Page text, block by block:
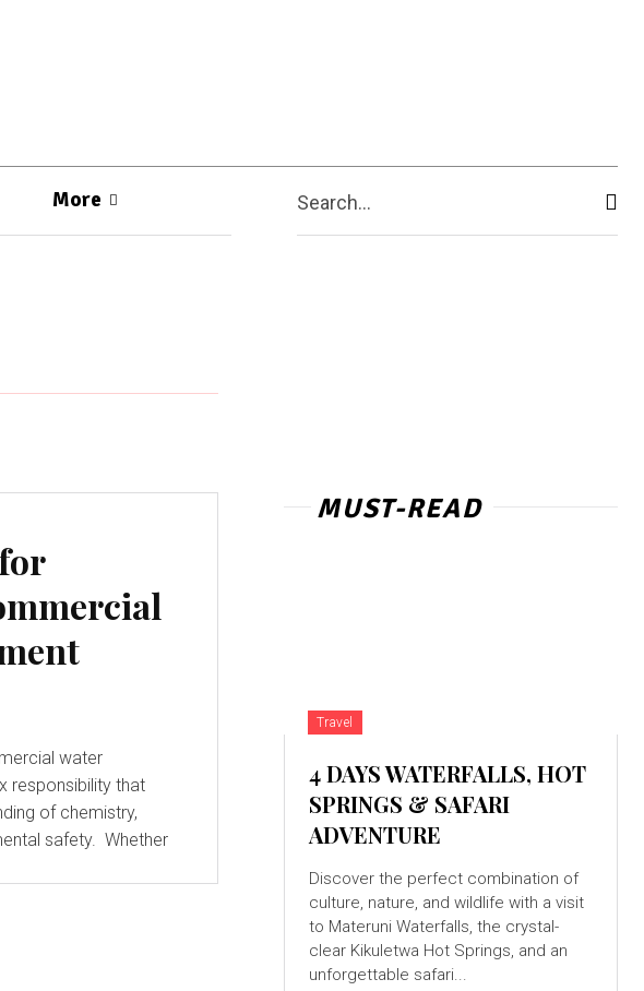
More Search...
water
responsibility that
of chemistry,
safety. Whether
MUST-READ
Travel
4 DAYS WATERFALLS, HOT
SPRINGS & SAFARI
ADVENTURE
Discover the perfect combination of
culture, nature, and wildlife with a visit
to Materuni Waterfalls, the crystal-
clear Kikuletwa Hot Springs, and an
unforgettable safari...